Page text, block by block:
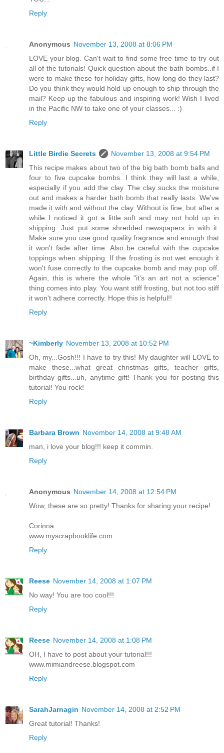
Reply
Anonymous November 13, 2008 at 8:06 PM
LOVE your blog. Can't wait to find some free time to try out
all of the tutorials! Quick question about the bath bombs..if I
were to make these for holiday gifts, how long do they last?
Do you think they would hold up enough to ship through the
mail? Keep up the fabulous and inspiring work! Wish I lived
in the Pacific NW to take one of your classes... :)
Reply
Little Birdie Secrets
November 13, 2008 at 9:54 PM
This recipe makes about two of the big bath bomb balls and
four to five cupcake bombs. I think they will last a while,
especially if you add the clay. The clay sucks the moisture
out and makes a harder bath bomb that really lasts. We've
made it with and without the clay. Without is fine, but after a
while I noticed it got a little soft and may not hold up in
shipping. Just put some shredded newspapers in with it.
Make sure you use good quality fragrance and enough that
it won't fade after time. Also be careful with the cupcake
toppings when shipping. If the frosting is not wet enough it
won't fuse correctly to the cupcake bomb and may pop off.
Again, this is where the whole "it's an art not a science"
thing comes into play. You want stiff frosting, but not too stiff
it won't adhere correctly. Hope this is helpful!!
Reply
~Kimberly November 13, 2008 at 10:52 PM
Oh, my...Gosh!!! I have to try this! My daughter will LOVE to
make these...what great christmas gifts, teacher gifts,
birthday gifts...uh, anytime gift! Thank you for posting this
tutorial! You rock!
Reply
Barbara Brown November 14, 2008 at 9:48 AM
man, i love your blog!!! keep it commin.
Reply
Anonymous November 14, 2008 at 12:54 PM
Wow, these are so pretty! Thanks for sharing your recipe!
Corinna
www.myscrapbooklife.com
Reply
Reese November 14, 2008 at 1:07 PM
No way! You are too cool!!!
Reply
Reese November 14, 2008 at 1:08 PM
OH, I have to post about your tutorial!!!
www.mimiandreese.blogspot.com
Reply
SarahJarnagin November 14, 2008 at 2:52 PM
Great tutorial! Thanks!
Reply